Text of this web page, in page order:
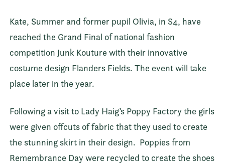
Kate, Summer and former pupil Olivia, in S4, have
reached the Grand Final of national fashion
competition Junk Kouture with their innovative
costume design Flanders Fields. The event will take
place later in the year.
Following a visit to Lady Haig’s Poppy Factory the girls
were given offcuts of fabric that they used to create
the stunning skirt in their design. Poppies from
Remembrance Day were recycled to create the shoes